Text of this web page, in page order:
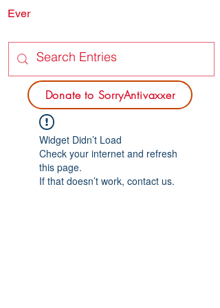
Donate to SorryAntivaxxer
Ever
Widget Didn’t Load
Check your internet and refresh
this page.
If that doesn’t work, contact us.